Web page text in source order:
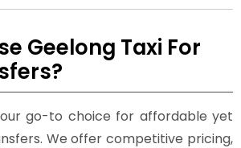
Geelong Taxi For
go-to choice for affordable yet
We offer competitive pricing,